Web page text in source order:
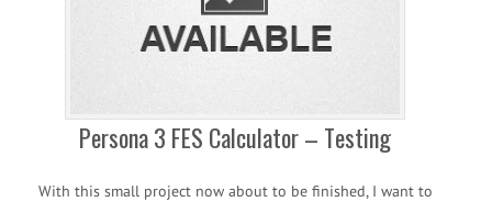
Persona 3 FES Calculator – Testing
With this small project now about to be finished, I want to